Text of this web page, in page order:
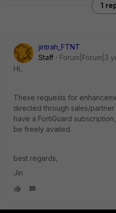
1
jintrah_FTNT
Staff
Forum|Forum|3
Hi,
These requests for
directed through sales/
have a FortiGuard
be freely availed.
best regards,
Jin